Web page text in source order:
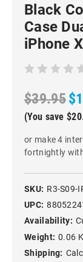
Black
Case
iPhone
$39.95
(You save
or make 4
fortnightly
SKU: R3-S09-
UPC:
Availability:
Weight: 0.06
Shipping: